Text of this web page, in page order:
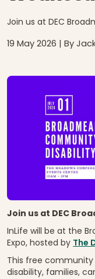
Join us at DEC
19 May 2026 | By
Join us at DEC
InLife will be at the
Expo, hosted by The
This free
disability, families,